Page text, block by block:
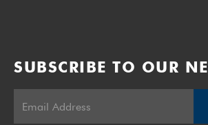
SUBSCRIBE TO OUR